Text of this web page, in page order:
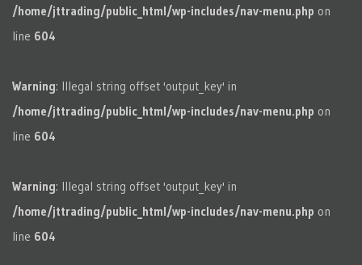
/home/jttrading/public_html/wp-includes/nav-menu.php on
line 604
Warning: Illegal string offset 'output_key' in
/home/jttrading/public_html/wp-includes/nav-menu.php on
line 604
Warning: Illegal string offset 'output_key' in
/home/jttrading/public_html/wp-includes/nav-menu.php on
line 604